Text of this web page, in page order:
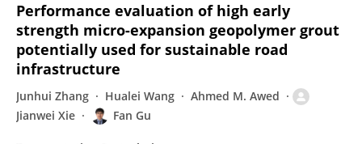
Performance evaluation of high early
strength micro-expansion geopolymer grout
potentially used for sustainable road
infrastructure
Junhui Zhang Hualei Wang
Ahmed M. Awed
Jianwei Xie
Fan Gu